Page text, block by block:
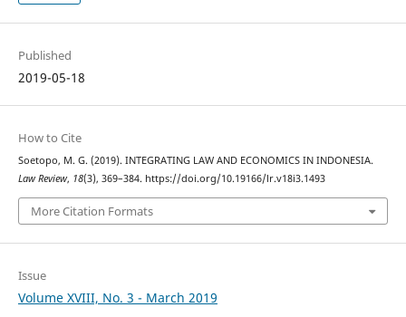
Published
2019-05-18
How to Cite
Soetopo, M. G. (2019). INTEGRATING LAW AND ECONOMICS IN INDONESIA.
Law Review, 18(3), 369–384. https://doi.org/10.19166/lr.v18i3.1493
More Citation Formats
Issue
Volume XVIII, No. 3 - March 2019